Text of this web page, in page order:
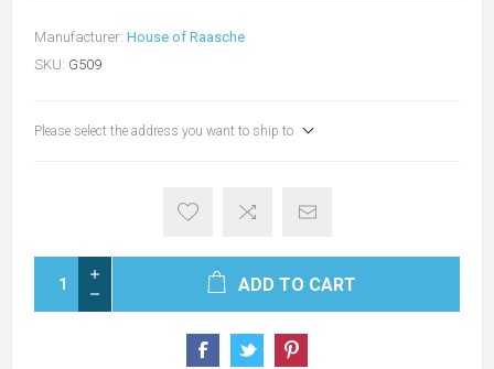
Manufacturer: House of Raasche
SKU: G509
Please select the address you want to ship to
ADD TO CART